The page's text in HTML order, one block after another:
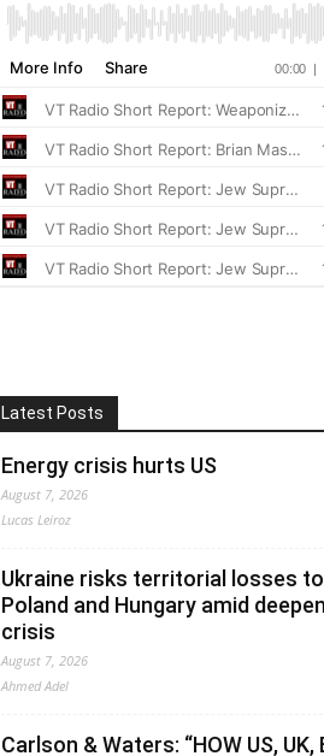
Latest Posts
Energy crisis hurts US
August 7, 2026
Lucas Leiroz
Ukraine risks territorial losses to
Poland and Hungary amid
crisis
August 7, 2026
Ahmed Adel
Carlson & Waters: “HOW US, UK,